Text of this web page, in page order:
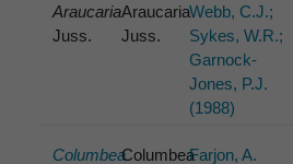
Araucaria
Juss.
Araucaria
Juss.
Webb, C.J.;
Sykes, W.R.;
Garnock-
Jones, P.J.
(1988)
ColumbeaColumbeaFarjon, A.